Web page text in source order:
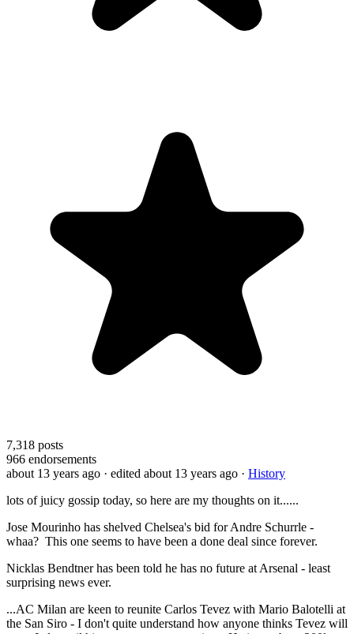
7,318 posts
966 endorsements
about 13 years ago · edited about 13 years ago · History
lots of juicy gossip today, so here are my thoughts on it......
Jose Mourinho has shelved Chelsea's bid for Andre Schurrle -
whaa? This one seems to have been a done deal since forever.
Nicklas Bendtner has been told he has no future at Arsenal - least
surprising news ever.
...AC Milan are keen to reunite Carlos Tevez with Mario Balotelli at
the San Siro - I don't quite understand how anyone thinks Tevez will